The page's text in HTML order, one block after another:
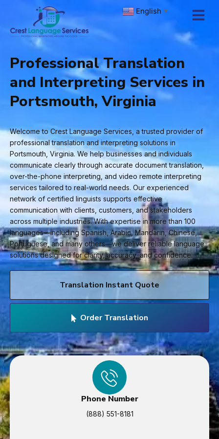
content
English ▼
Professional Translation
and Interpreting Services in
Portsmouth, Virginia
Welcome to Crest Language Services, a trusted provider of
professional translation and interpreting solutions in
Portsmouth, Virginia. We help businesses and individuals
communicate clearly through accurate document translation,
over-the-phone interpreting, and video remote interpreting
services tailored to real-world needs. Our experienced
network of certified linguists supports effective
communication with clients, customers, and stakeholders
across multiple industries. With expertise in more than 100
languages—including Spanish, Arabic, Mandarin, Chinese,
Portuguese, and many others—we deliver reliable language
solutions designed for clarity, accuracy, and confidence.
Translation Instant Quote
Order Translation
Phone Number
(888) 551-8181